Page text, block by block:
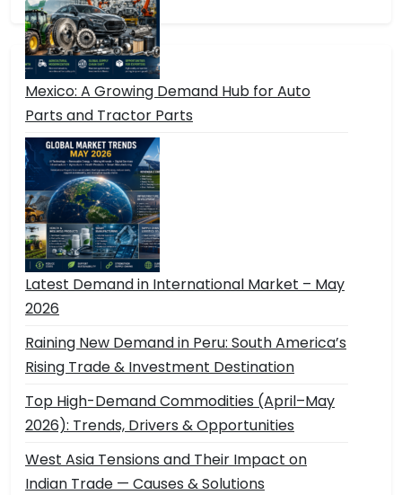
Mexico: A Growing Demand Hub for Auto
Parts and Tractor Parts
Latest Demand in International Market – May
2026
Raining New Demand in Peru: South America’s
Rising Trade & Investment Destination
Top High-Demand Commodities (April–May
2026): Trends, Drivers & Opportunities
West Asia Tensions and Their Impact on
Indian Trade — Causes & Solutions